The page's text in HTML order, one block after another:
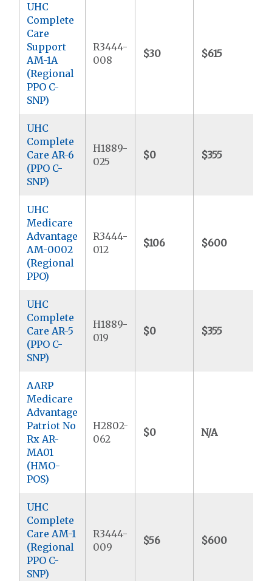
UHC
Complete
Care
Support
AM-1A
(Regional
PPO C-
SNP)
R3444-
008
$30 $615
UHC
Complete
Care AR-6
(PPO C-
SNP)
H1889-
025
$0 $355
UHC
Medicare
Advantage
AM-0002
(Regional
PPO)
R3444-
012
$106 $600
UHC
Complete
Care AR-5
(PPO C-
SNP)
H1889-
019
$0 $355
AARP
Medicare
Advantage
Patriot No
Rx AR-
MA01
(HMO-
POS)
H2802-
062
$0 N/A
UHC
Complete
Care AM-1
(Regional
PPO C-
SNP)
R3444-
009
$56 $600